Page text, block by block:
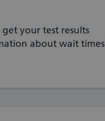
your test results
about wait times